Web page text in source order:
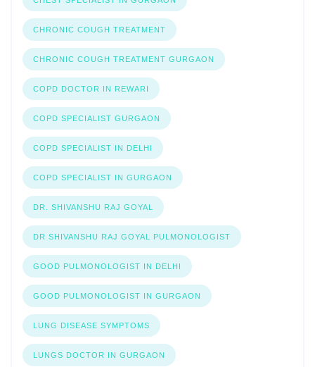
CHRONIC COUGH TREATMENT
CHRONIC COUGH TREATMENT GURGAON
COPD DOCTOR IN REWARI
COPD SPECIALIST GURGAON
COPD SPECIALIST IN DELHI
COPD SPECIALIST IN GURGAON
DR. SHIVANSHU RAJ GOYAL
DR SHIVANSHU RAJ GOYAL PULMONOLOGIST
GOOD PULMONOLOGIST IN DELHI
GOOD PULMONOLOGIST IN GURGAON
LUNG DISEASE SYMPTOMS
LUNGS DOCTOR IN GURGAON